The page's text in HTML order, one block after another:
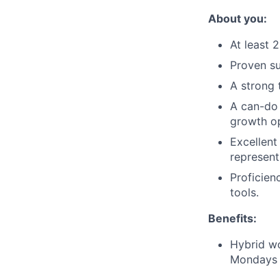
About you:
At least
Proven
A strong
A can-
growth
tools.
Benefits:
Hybrid